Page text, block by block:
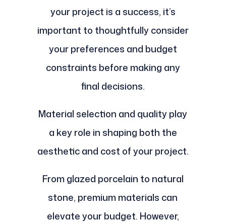
your project is a success, it’s
important to thoughtfully consider
your preferences and budget
constraints before making any
final decisions.
Material selection and quality play
a key role in shaping both the
aesthetic and cost of your project.
From glazed porcelain to natural
stone, premium materials can
elevate your budget. However,